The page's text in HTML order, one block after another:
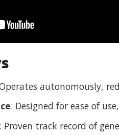
autonomously,
: Designed for ease of
: Proven track record of